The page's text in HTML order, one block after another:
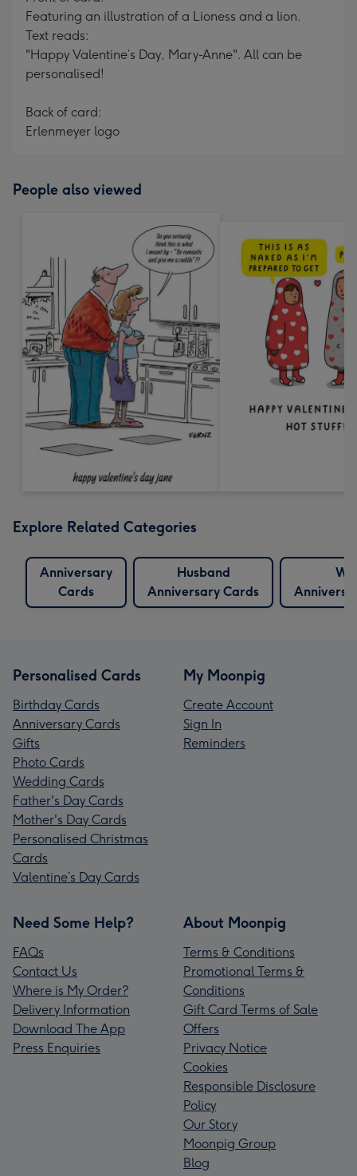
Featuring an illustration of a Lioness and a lion.
Text reads:
"Happy Valentine’s Day, Mary-Anne". All can be
personalised!
Back of card:
Erlenmeyer logo
People also viewed
Explore Related Categories
Anniversary
Cards
Husband
Anniversary Cards
Personalised Cards
Birthday Cards
Anniversary Cards
Gifts
Photo Cards
Wedding Cards
Father's Day Cards
Mother's Day Cards
Personalised Christmas
Cards
Valentine’s Day Cards
My Moonpig
Create Account
Sign In
Reminders
Need Some Help?
FAQs
Contact Us
Where is My Order?
Delivery Information
Download The App
Press Enquiries
About Moonpig
Terms & Conditions
Promotional Terms &
Conditions
Gift Card Terms of Sale
Offers
Privacy Notice
Cookies
Responsible Disclosure
Policy
Our Story
Moonpig Group
Blog